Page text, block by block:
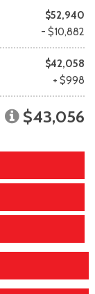
$52,940
- $10,882
$42,058
+ $998
$43,056